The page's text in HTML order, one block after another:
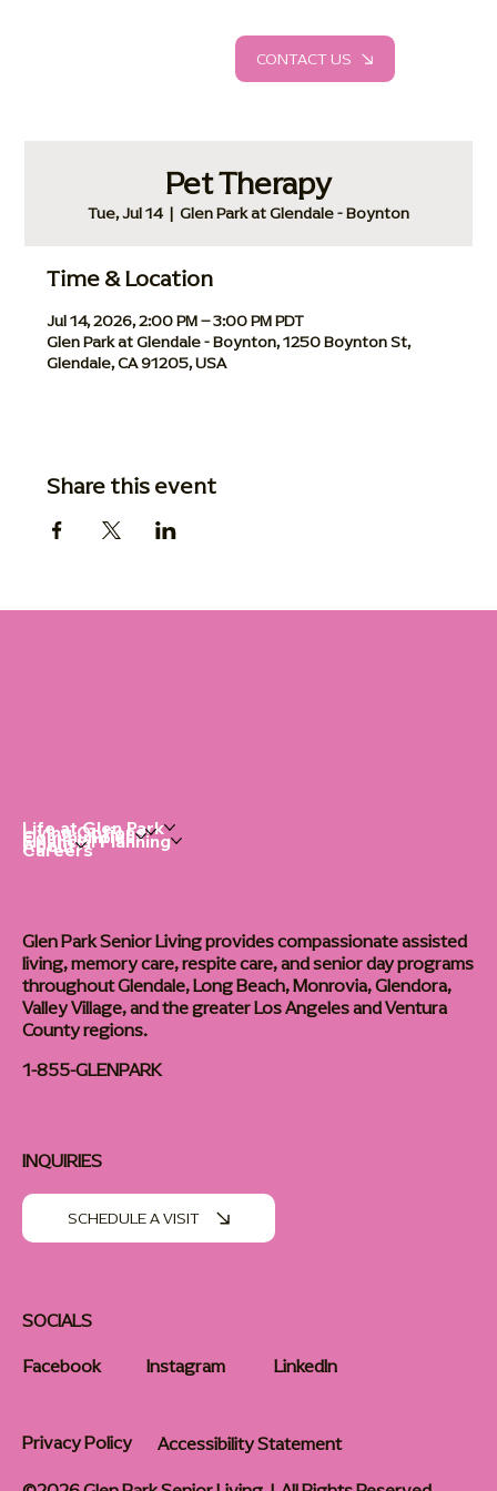
CONTACT US
Pet Therapy
Tue, Jul 14
  |
Glen Park at Glendale - Boynton
Time & Location
Jul 14, 2026, 2:00 PM – 3:00 PM PDT
Glen Park at Glendale - Boynton, 1250 Boynton St,
Glendale, CA 91205, USA
Share this event
Life at Glen Park
Living Options
Communities
Financial Planning
About
Careers
Glen Park Senior Living provides compassionate assisted
living, memory care, respite care, and senior day programs
throughout Glendale, Long Beach, Monrovia, Glendora,
Valley Village, and the greater Los Angeles and Ventura
County regions.
1-855-GLENPARK
SOCIALS
Facebook
Instagram LinkedIn
INQUIRIES
SCHEDULE A VISIT
Privacy Policy
Accessibility Statement